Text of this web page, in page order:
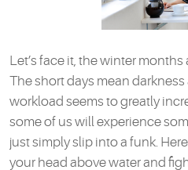
Let’s face it, the winter months
The short days mean
workload seems to greatly
some of us will experience
just simply slip into a funk.
your head above water and